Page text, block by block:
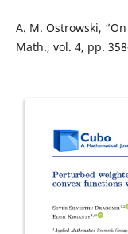
A. M. Ostrowski,
Math., vol. 4, pp.